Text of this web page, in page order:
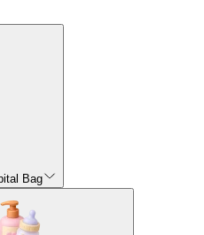
Bag